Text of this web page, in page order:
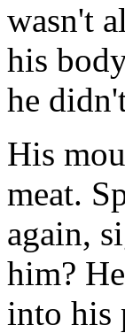
wasn't
his
he
His
meat.
again,
him?
into his